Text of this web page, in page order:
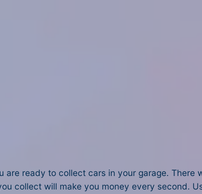
are ready to collect cars in your garage.
collect will make you money every second.